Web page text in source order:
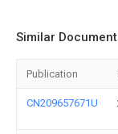
Similar
Publication
CN209657671U